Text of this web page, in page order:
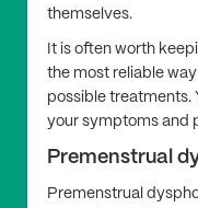
themselves.
It is often worth
the most reliable
possible treatments.
your symptoms and
Premenstrual
Premenstrual